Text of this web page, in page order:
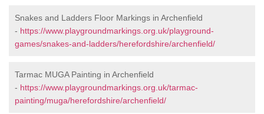
Snakes and Ladders Floor Markings in Archenfield
- https://www.playgroundmarkings.org.uk/playground-
games/snakes-and-ladders/herefordshire/archenfield/
Tarmac MUGA Painting in Archenfield
- https://www.playgroundmarkings.org.uk/tarmac-
painting/muga/herefordshire/archenfield/